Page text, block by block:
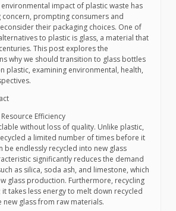
impact of plastic waste has
concern, prompting consumers and
their packaging choices. One of
to plastic is glass, a material that
This post explores the
why we should transition to glass bottles
plastic, examining environmental, health,
Efficiency
without loss of quality. Unlike plastic,
a limited number of times before it
be endlessly recycled into new glass
significantly reduces the demand
as silica, soda ash, and limestone, which
glass production. Furthermore, recycling
it takes less energy to melt down recycled
new glass from raw materials.